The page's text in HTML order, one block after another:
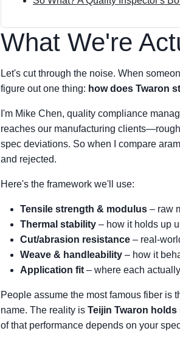
What We're
Let's cut through the noise. When
figure out one thing: how does Twaron
I'm Mike Chen, quality compliance
reaches our manufacturing
spec deviations. So when I compare
and rejected.
Here's the framework we'll use:
Tensile strength & modulus – raw
Thermal stability – how it holds up
Cut/abrasion resistance – real-
Weave & handleability – how it
Application fit – where each
People assume the most famous fiber is
name. The reality is Teijin Twaron
of that performance depends on your